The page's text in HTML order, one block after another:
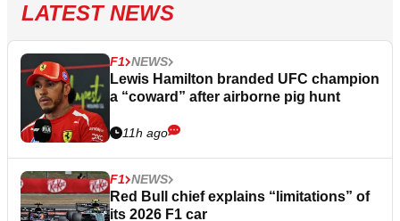
LATEST NEWS
F1 NEWS
Lewis Hamilton branded UFC champion
a “coward” after airborne pig hunt
11h ago
F1 NEWS
Red Bull chief explains “limitations” of
its 2026 F1 car